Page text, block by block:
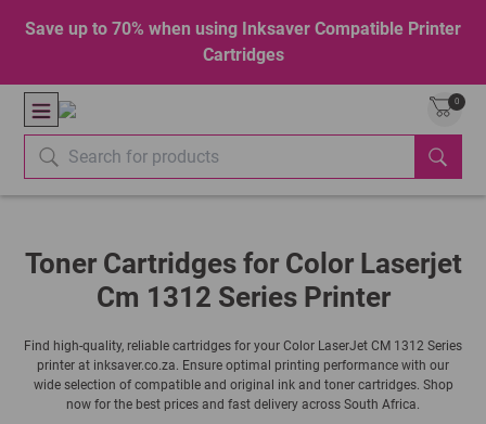
Save up to 70% when using Inksaver Compatible Printer
Cartridges
0
Toner Cartridges for Color Laserjet
Cm 1312 Series Printer
Find high-quality, reliable cartridges for your Color LaserJet CM 1312 Series
printer at inksaver.co.za. Ensure optimal printing performance with our
wide selection of compatible and original ink and toner cartridges. Shop
now for the best prices and fast delivery across South Africa.